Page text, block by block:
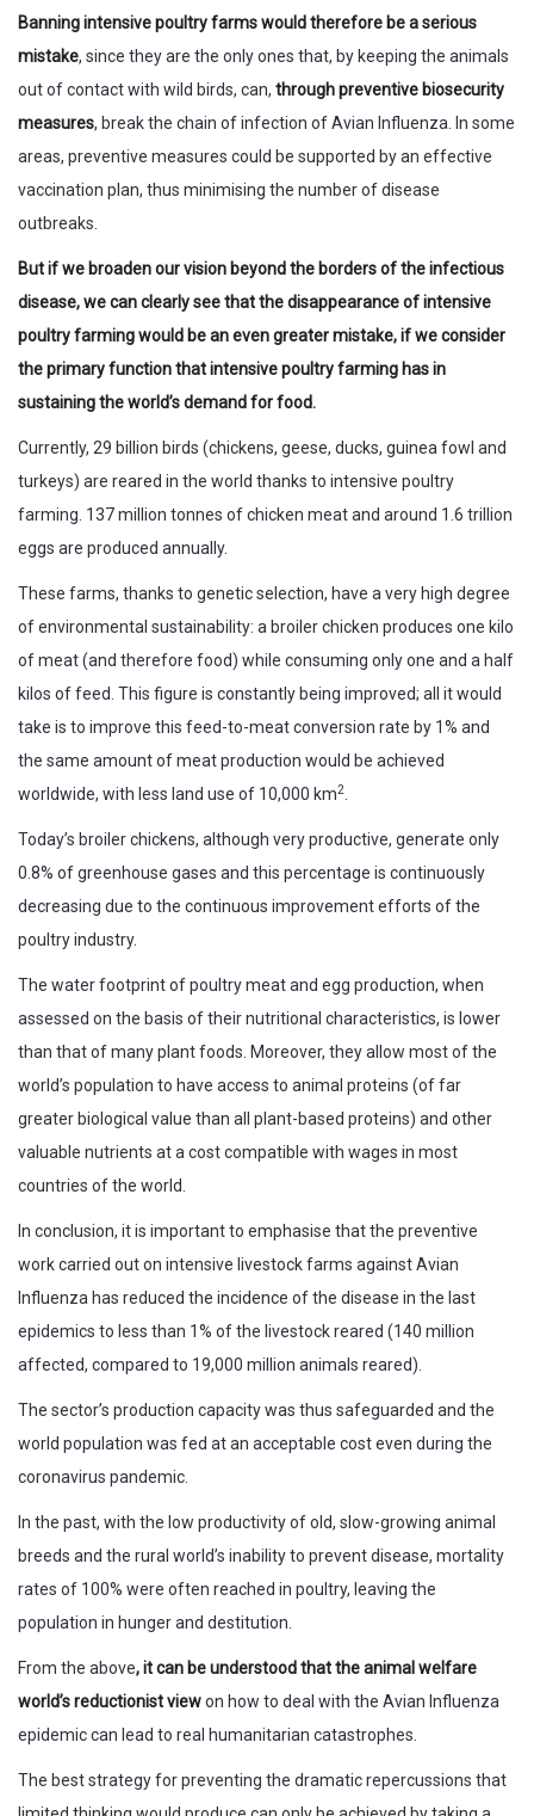
Banning intensive poultry farms would therefore be a serious
mistake, since they are the only ones that, by keeping the animals
out of contact with wild birds, can, through preventive biosecurity
measures, break the chain of infection of Avian Influenza. In some
areas, preventive measures could be supported by an effective
vaccination plan, thus minimising the number of disease
outbreaks.
But if we broaden our vision beyond the borders of the infectious
disease, we can clearly see that the disappearance of intensive
poultry farming would be an even greater mistake, if we consider
the primary function that intensive poultry farming has in
sustaining the world’s demand for food.
Currently, 29 billion birds (chickens, geese, ducks, guinea fowl and
turkeys) are reared in the world thanks to intensive poultry
farming. 137 million tonnes of chicken meat and around 1.6 trillion
eggs are produced annually.
These farms, thanks to genetic selection, have a very high degree
of environmental sustainability: a broiler chicken produces one kilo
of meat (and therefore food) while consuming only one and a half
kilos of feed. This figure is constantly being improved; all it would
take is to improve this feed-to-meat conversion rate by 1% and
the same amount of meat production would be achieved
worldwide, with less land use of 10,000 km2.
Today’s broiler chickens, although very productive, generate only
0.8% of greenhouse gases and this percentage is continuously
decreasing due to the continuous improvement efforts of the
poultry industry.
The water footprint of poultry meat and egg production, when
assessed on the basis of their nutritional characteristics, is lower
than that of many plant foods. Moreover, they allow most of the
world’s population to have access to animal proteins (of far
greater biological value than all plant-based proteins) and other
valuable nutrients at a cost compatible with wages in most
countries of the world.
In conclusion, it is important to emphasise that the preventive
work carried out on intensive livestock farms against Avian
Influenza has reduced the incidence of the disease in the last
epidemics to less than 1% of the livestock reared (140 million
affected, compared to 19,000 million animals reared).
The sector’s production capacity was thus safeguarded and the
world population was fed at an acceptable cost even during the
coronavirus pandemic.
In the past, with the low productivity of old, slow-growing animal
breeds and the rural world’s inability to prevent disease, mortality
rates of 100% were often reached in poultry, leaving the
population in hunger and destitution.
From the above, it can be understood that the animal welfare
world’s reductionist viewon how to deal with the Avian Influenza
epidemic can lead to real humanitarian catastrophes.
The best strategy for preventing the dramatic repercussions that